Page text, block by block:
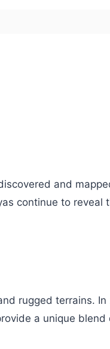
and
continue to reveal
rugged terrains. In
a unique blend